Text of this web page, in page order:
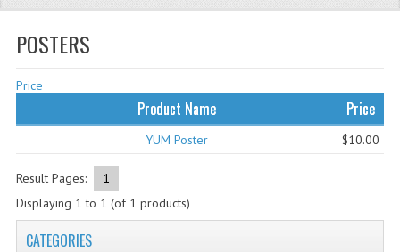
STORE
CATEGORIES
APPLE 1
POSTERS
Price
Product Name Price
YUM Poster $10.00
Result Pages:
1
Displaying 1 to 1 (of 1 products)
CATEGORIES